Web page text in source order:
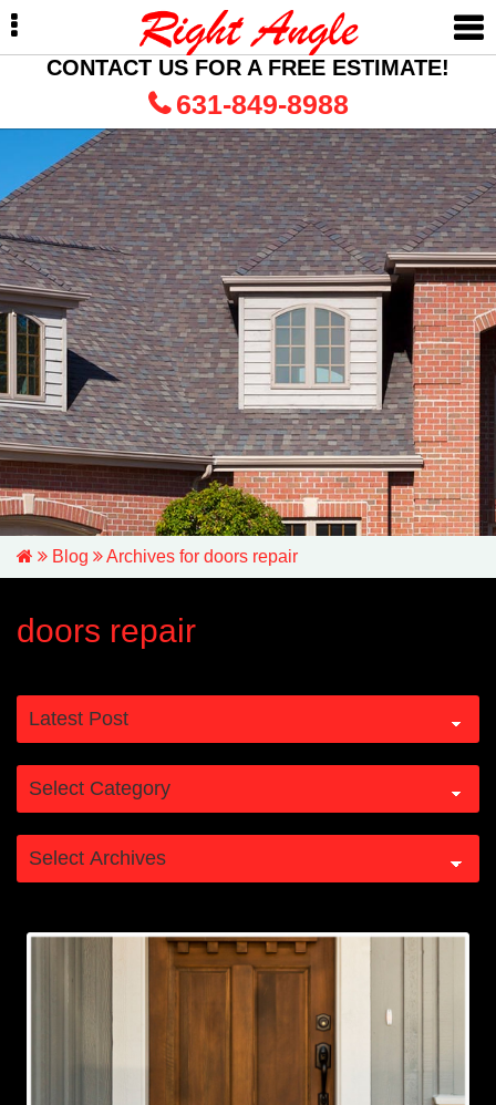
Skip
to
navigation
Skip
to
contentCONTACT US FOR A FREE ESTIMATE!
631-849-8988
Blog Archives for doors repair
doors repair